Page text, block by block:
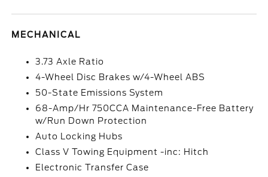
MECHANICAL
3.73 Axle Ratio
4-Wheel Disc Brakes w/4-Wheel ABS
50-State Emissions System
68-Amp/Hr 750CCA Maintenance-Free Battery
w/Run Down Protection
Auto Locking Hubs
Class V Towing Equipment -inc: Hitch
Electronic Transfer Case